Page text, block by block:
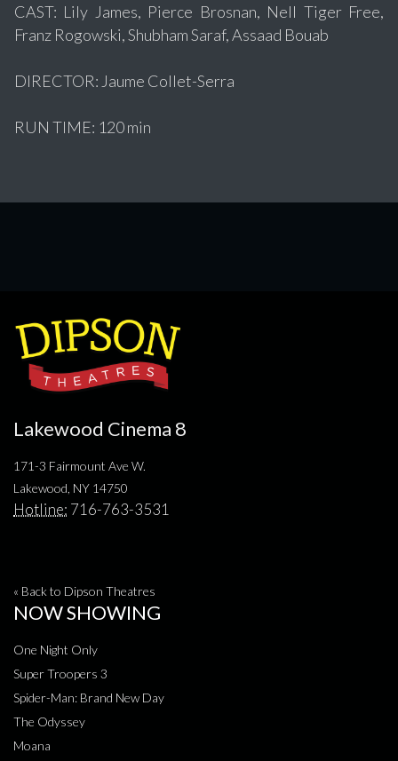
CAST: Lily James, Pierce Brosnan, Nell Tiger Free,
Franz Rogowski, Shubham Saraf, Assaad Bouab
DIRECTOR: Jaume Collet-Serra
RUN TIME: 120 min
Lakewood Cinema 8
171-3 Fairmount Ave W.
Lakewood, NY 14750
Hotline: 716-763-3531
« Back to Dipson Theatres
NOW SHOWING
One Night Only
Super Troopers 3
Spider-Man: Brand New Day
The Odyssey
Moana